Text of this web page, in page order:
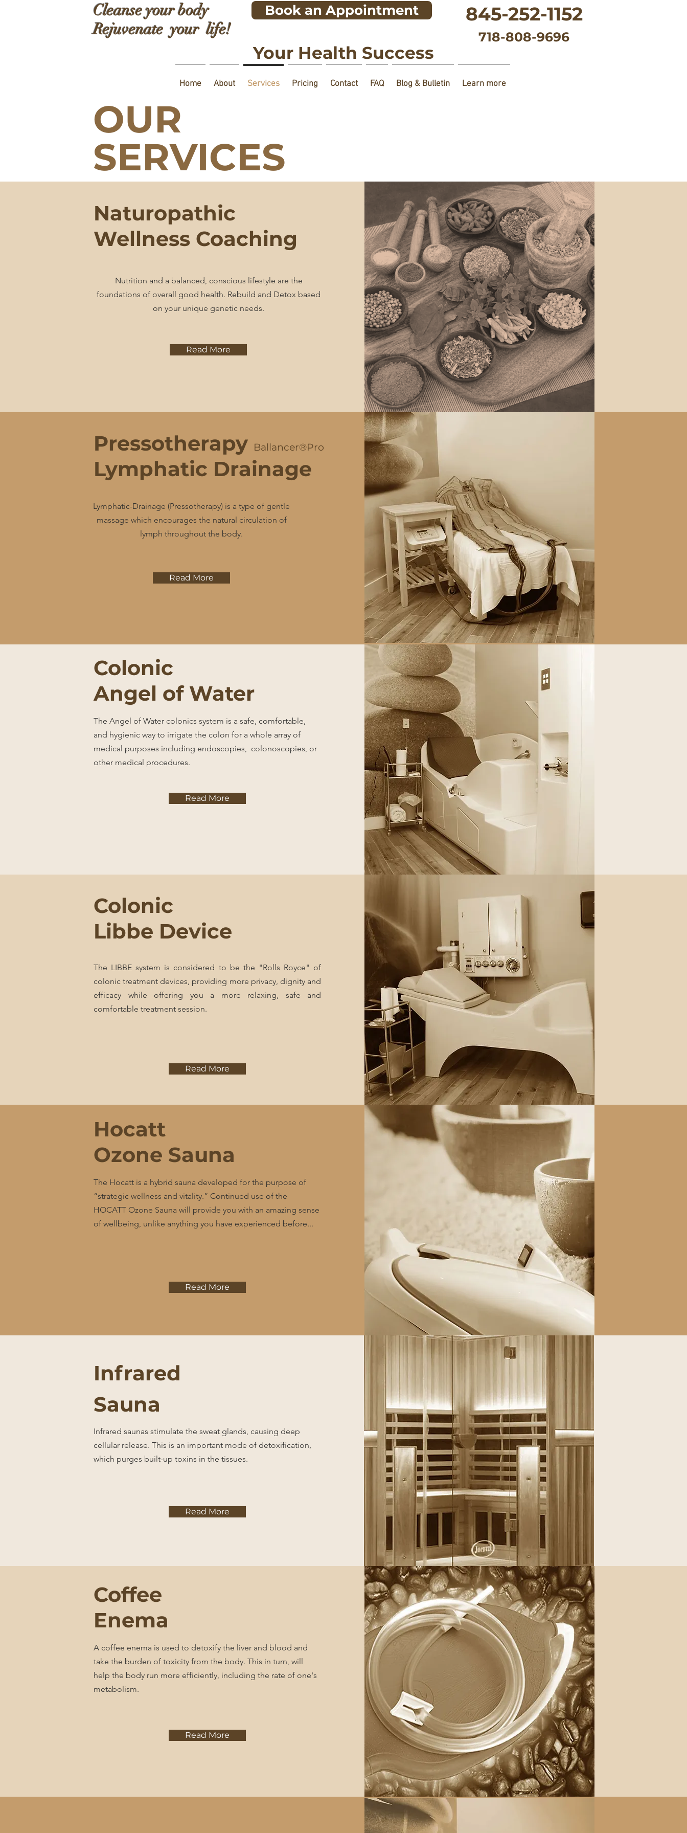
Cleanse your body
Rejuvenate your life!
Book an Appointment
Your Health Success
845-252-1152
718-808-9696
Home About Services Pricing Contact FAQ Blog & Bulletin Learn more
OUR
SERVICES
Naturopathic
Wellness Coaching
Nutrition and a balanced, conscious lifestyle are the
foundations of overall good health. Rebuild and Detox based
on your unique genetic needs.
Read More
Pressotherapy Ballancer®Pro
Lymphatic Drainage
Lymphatic-Drainage (Pressotherapy) is a type of gentle
massage which encourages the natural circulation of
lymph throughout the body.
Read More
Colonic
Angel of Water
The Angel of Water colonics system is a safe, comfortable,
and hygienic way to irrigate the colon for a whole array of
medical purposes including endoscopies, colonoscopies, or
other medical procedures.
Read More
Colonic
Libbe Device
The LIBBE system is considered to be the "Rolls Royce" of
colonic treatment devices, providing more privacy, dignity and
efficacy while offering you a more relaxing, safe and
comfortable treatment session.
Read More
Hocatt
Ozone Sauna
The Hocatt is a hybrid sauna developed for the purpose of
“strategic wellness and vitality.” Continued use of the
HOCATT Ozone Sauna will provide you with an amazing sense
of wellbeing, unlike anything you have experienced before...
Read More
Infrared
Sauna
Infrared saunas stimulate the sweat glands, causing deep
cellular release. This is an important mode of detoxification,
which purges built-up toxins in the tissues.
Read More
Coffee
Enema
A coffee enema is used to detoxify the liver and blood and
take the burden of toxicity from the body. This in turn, will
help the body run more efficiently, including the rate of one's
metabolism.
Read More